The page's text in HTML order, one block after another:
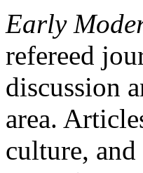
Early
refereed
discussion
area.
culture,